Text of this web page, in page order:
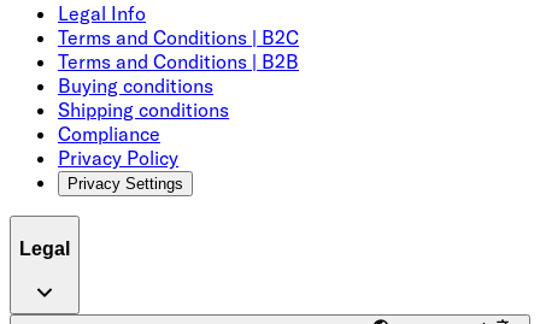
Legal Info
Terms and Conditions | B2C
Terms and Conditions | B2B
Buying conditions
Shipping conditions
Compliance
Privacy Policy
Privacy Settings
Legal